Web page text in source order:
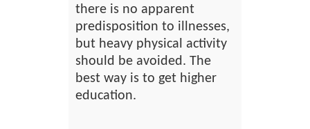
there is no apparent
predisposition to illnesses,
but heavy physical activity
should be avoided. The
best way is to get higher
education.